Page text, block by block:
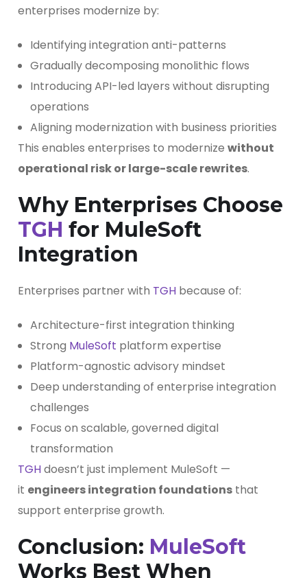
enterprises modernize by:
Identifying integration anti-patterns
Gradually decomposing monolithic flows
Introducing API-led layers without disrupting
operations
Aligning modernization with business priorities
This enables enterprises to modernize without
operational risk or large-scale rewrites.
Why Enterprises Choose
TGH for MuleSoft
Integration
Enterprises partner with TGH because of:
Architecture-first integration thinking
Strong MuleSoft platform expertise
Platform-agnostic advisory mindset
Deep understanding of enterprise integration
challenges
Focus on scalable, governed digital
transformation
TGHdoesn’t just implement MuleSoft —
it engineers integration foundations that
support enterprise growth.
Conclusion: MuleSoft
Works Best When